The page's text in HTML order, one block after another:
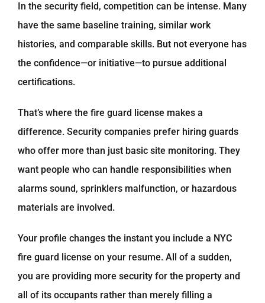
In the security field, competition can be intense. Many
have the same baseline training, similar work
histories, and comparable skills. But not everyone has
the confidence—or initiative—to pursue additional
certifications.
That’s where the fire guard license makes a
difference. Security companies prefer hiring guards
who offer more than just basic site monitoring. They
want people who can handle responsibilities when
alarms sound, sprinklers malfunction, or hazardous
materials are involved.
Your profile changes the instant you include a NYC
fire guard license on your resume. All of a sudden,
you are providing more security for the property and
all of its occupants rather than merely filling a